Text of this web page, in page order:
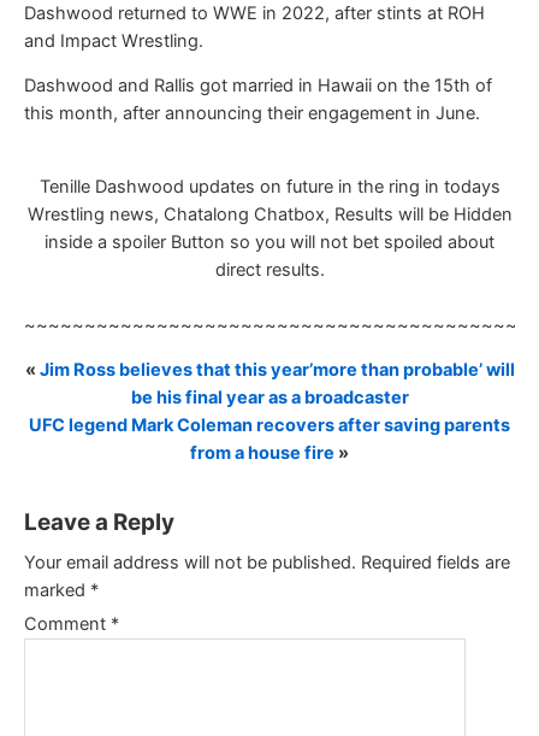
Dashwood returned to WWE in 2022, after stints at ROH
and Impact Wrestling.
Dashwood and Rallis got married in Hawaii on the 15th of
this month, after announcing their engagement in June.
Tenille Dashwood updates on future in the ring in todays
Wrestling news, Chatalong Chatbox, Results will be Hidden
inside a spoiler Button so you will not bet spoiled about
direct results.
« Jim Ross believes that this year’more than probable’ will
be his final year as a broadcaster
UFC legend Mark Coleman recovers after saving parents
from a house fire »
Leave a Reply
Your email address will not be published. Required fields are
marked *
Comment *